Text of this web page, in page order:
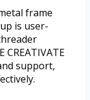
frame
is user-
support,